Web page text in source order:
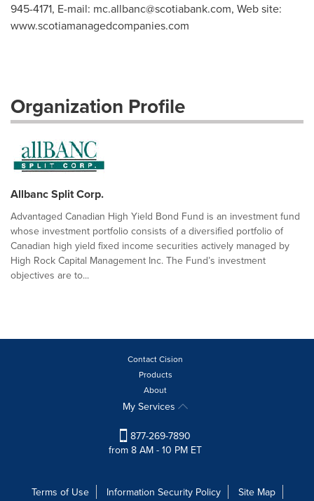
945-4171, E-mail: mc.allbanc@scotiabank.com, Web site:
www.scotiamanagedcompanies.com
Organization Profile
Allbanc Split Corp.
Advantaged Canadian High Yield Bond Fund is an investment fund
whose investment portfolio consists of a diversified portfolio of
Canadian high yield fixed income securities actively managed by
High Rock Capital Management Inc. The Fund’s investment
objectives are to...
Contact Cision
Products
About
My Services
877-269-7890
from 8 AM - 10 PM ET
Terms of Use Information Security Policy Site Map